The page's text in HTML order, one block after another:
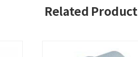
Related Product